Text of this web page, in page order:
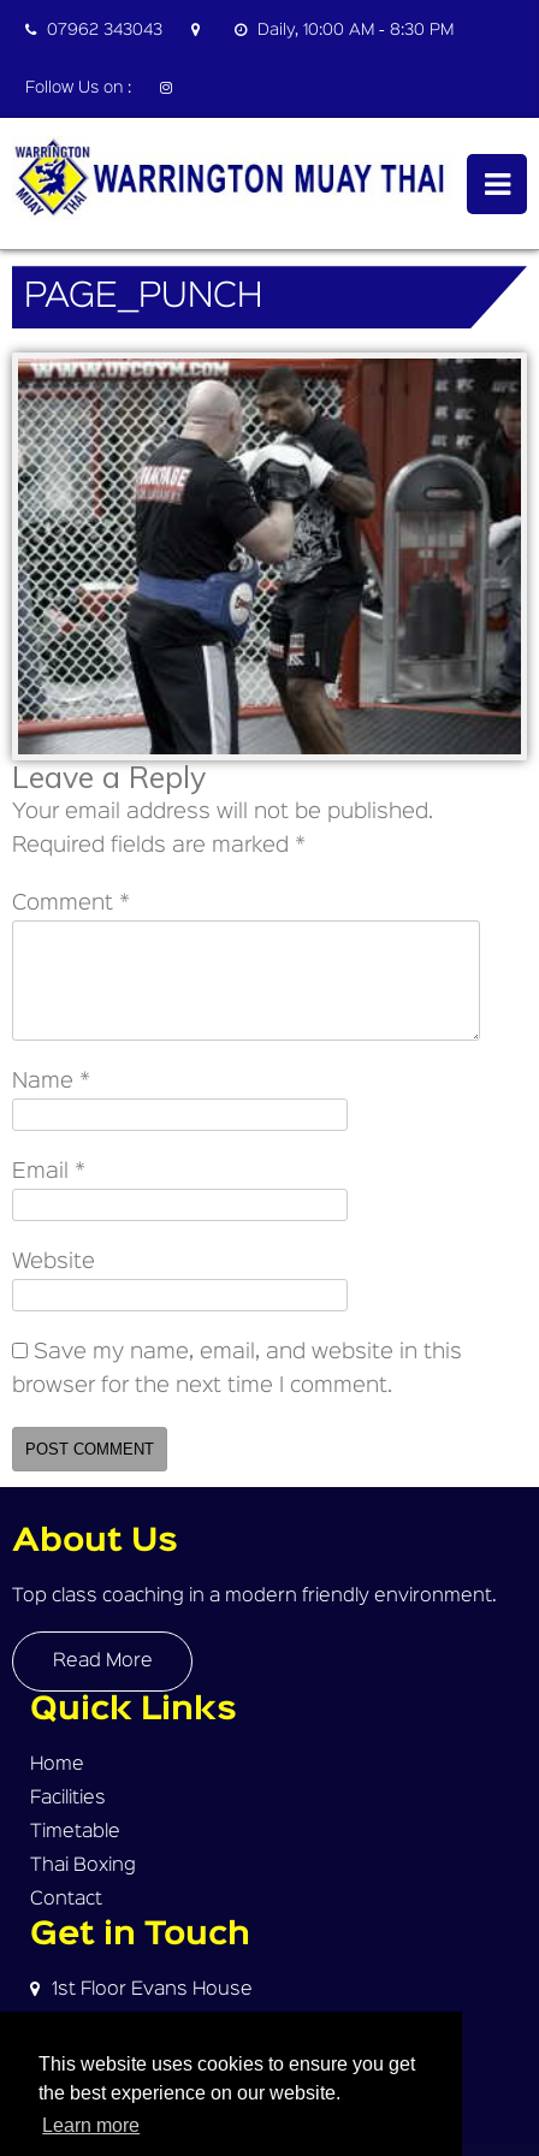
This website uses cookies to ensure you get
the best experience on our website.
Learn more
07962 343043 Daily, 10:00 AM - 8:30 PM
Follow Us on :
PAGE_PUNCH
Leave a Reply
Your email address will not be published.
Required fields are marked *
Comment *
Name *
Email *
Website
Save my name, email, and website in this
browser for the next time I comment.
About Us
Top class coaching in a modern friendly environment.
Read More
Quick Links
Home
Facilities
Timetable
Thai Boxing
Contact
Get in Touch
1st Floor Evans House
Warrington, WA2 7HW
dave@warrington-thaiboxing.com